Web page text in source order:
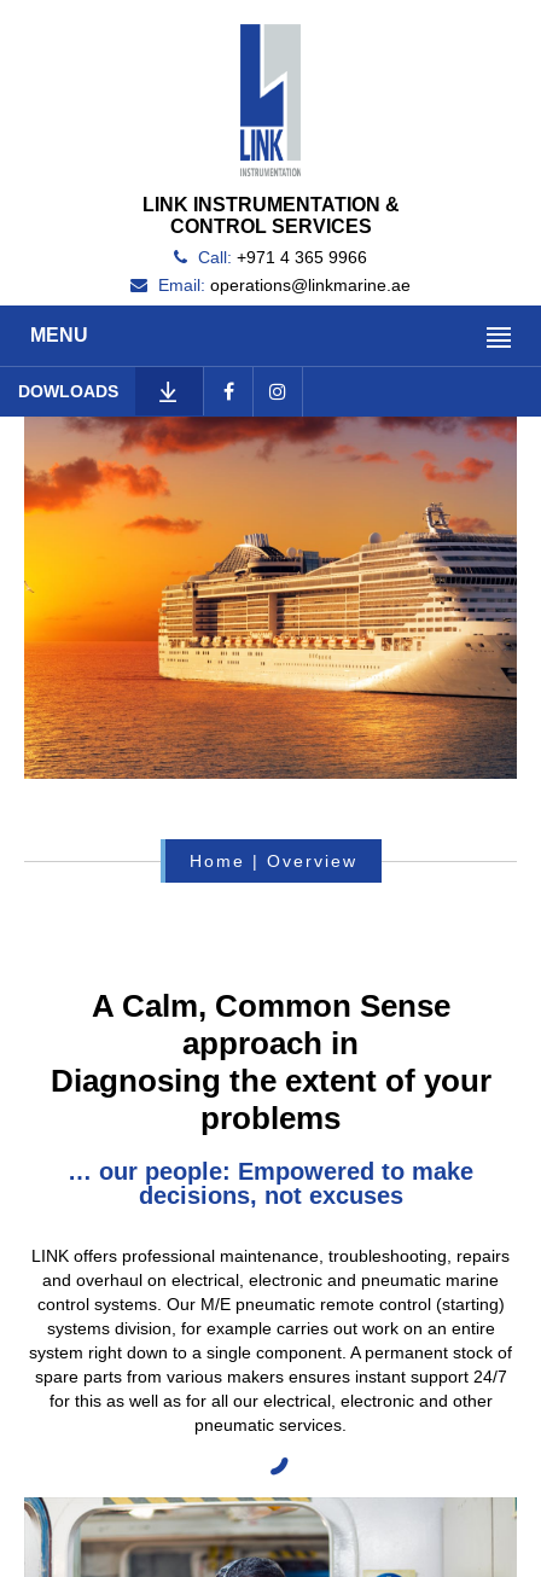
LINK INSTRUMENTATION &
CONTROL SERVICES
Call: +971 4 365 9966
Email: operations@linkmarine.ae
MENU
DOWLOADS
Home | Overview
A Calm, Common Sense
approach in
Diagnosing the extent of your
problems
… our people: Empowered to make
decisions, not excuses
LINK offers professional maintenance, troubleshooting, repairs
and overhaul on electrical, electronic and pneumatic marine
control systems. Our M/E pneumatic remote control (starting)
systems division, for example carries out work on an entire
system right down to a single component. A permanent stock of
spare parts from various makers ensures instant support 24/7
for this as well as for all our electrical, electronic and other
pneumatic services.